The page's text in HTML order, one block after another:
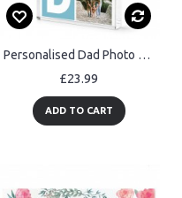
Personalised Dad Photo Block Acrylic Block with 3 Photos 15x10cm
£23.99
ADD TO CART